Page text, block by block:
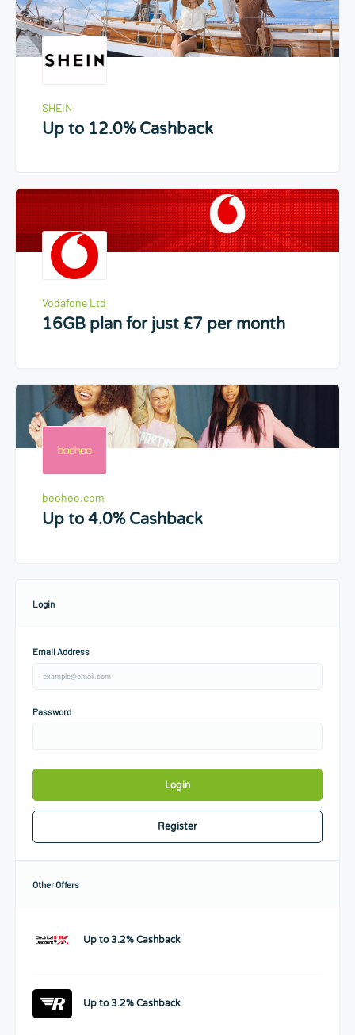
SHEIN
Up to 12.0% Cashback
Vodafone Ltd
16GB plan for just £7 per month
boohoo.com
Up to 4.0% Cashback
Login
Email Address
Password
Login
Register
Other Offers
Up to 3.2% Cashback
Up to 3.2% Cashback